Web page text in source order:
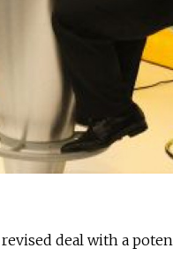
revised deal with a